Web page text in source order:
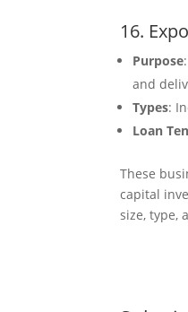
16.
Purpose
and
Types:
Loan
These
capital
size, type,